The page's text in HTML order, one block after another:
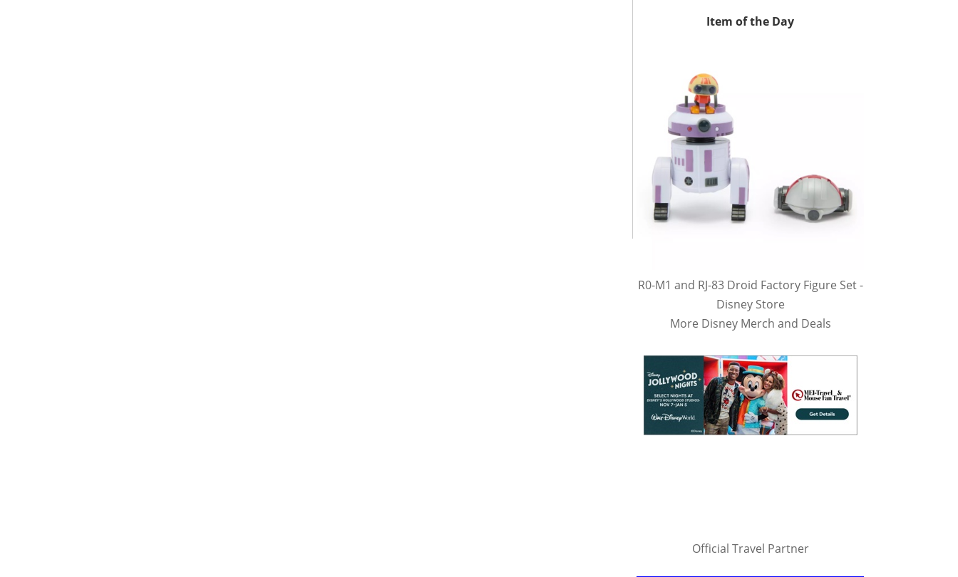
Item of the Day
R0-M1 and RJ-83 Droid Factory Figure Set -
Disney Store
More Disney Merch and Deals
Official Travel Partner